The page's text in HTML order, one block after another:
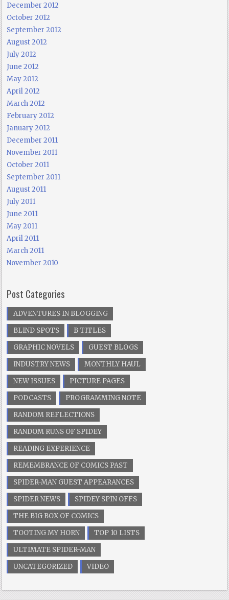
December 2012
October 2012
September 2012
August 2012
July 2012
June 2012
May 2012
April 2012
March 2012
February 2012
January 2012
December 2011
November 2011
October 2011
September 2011
August 2011
July 2011
June 2011
May 2011
April 2011
March 2011
November 2010
Post Categories
ADVENTURES IN BLOGGING
BLIND SPOTS
B TITLES
GRAPHIC NOVELS
GUEST BLOGS
INDUSTRY NEWS
MONTHLY HAUL
NEW ISSUES
PICTURE PAGES
PODCASTS
PROGRAMMING NOTE
RANDOM REFLECTIONS
RANDOM RUNS OF SPIDEY
READING EXPERIENCE
REMEMBRANCE OF COMICS PAST
SPIDER-MAN GUEST APPEARANCES
SPIDER NEWS
SPIDEY SPIN OFFS
THE BIG BOX OF COMICS
TOOTING MY HORN
TOP 10 LISTS
ULTIMATE SPIDER-MAN
UNCATEGORIZED
VIDEO